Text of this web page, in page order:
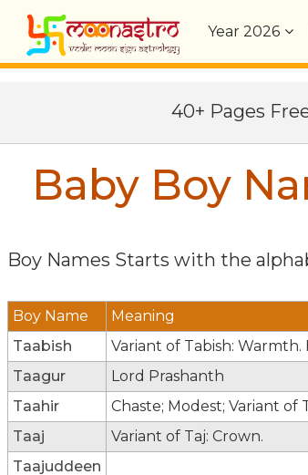
Year2026
40+ Pages
Baby Boy
Boy Names Starts with the
Boy Name
Meaning
Taabish
Variant of Tabish: Warmth.
Taagur
Lord Prashanth
Taahir
Chaste; Modest; Variant of
Taaj
Variant of Taj: Crown.
Taajuddeen